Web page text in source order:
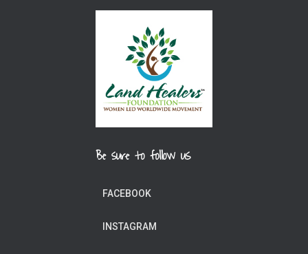
Be sure to follow us
FACEBOOK
INSTAGRAM